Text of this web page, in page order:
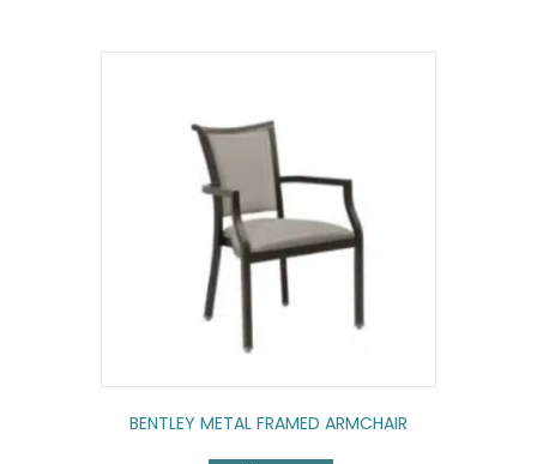
BENTLEY METAL FRAMED ARMCHAIR